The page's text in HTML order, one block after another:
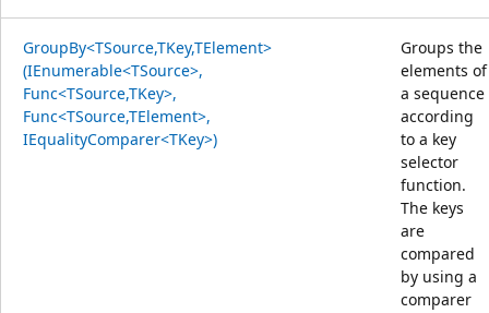
GroupBy<TSource,TKey,TElement>
(IEnumerable<TSource>,
Func<TSource,TKey>,
Func<TSource,TElement>,
IEqualityComparer<TKey>)
Groups the
elements of
a sequence
according
to a key
selector
function.
The keys
are
compared
by using a
comparer